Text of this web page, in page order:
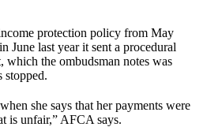
protection policy from May
June last year it sent a procedural
which the ombudsman notes was
stopped.
she says that her payments were
is unfair,” AFCA says.